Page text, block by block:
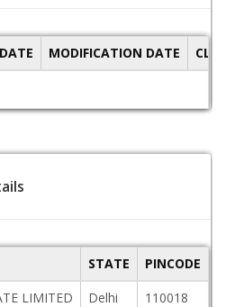
MODIFICATION DATE
STATE PINCODE
LIMITED
Delhi 110018